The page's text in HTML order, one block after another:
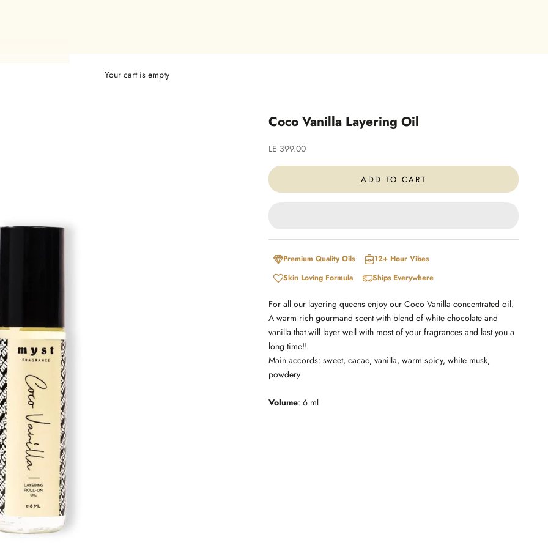
Your cart is empty
Coco Vanilla Layering Oil
Sale price
LE 399.00
ADD TO CART
Premium Quality Oils
12+ Hour Vibes
Skin Loving Formula
Ships Everywhere
For all our layering queens enjoy our Coco Vanilla concentrated oil.
A warm rich gourmand scent with blend of white chocolate and
vanilla that will layer well with most of your fragrances and last you a
long time!!
Main accords: sweet, cacao, vanilla, warm spicy, white musk,
powdery
Volume: 6 ml